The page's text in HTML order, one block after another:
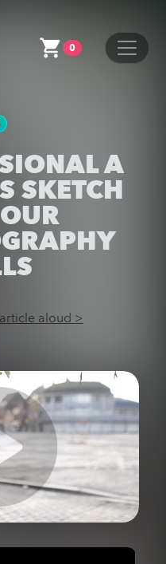
0
A
SKETCH
aloud >